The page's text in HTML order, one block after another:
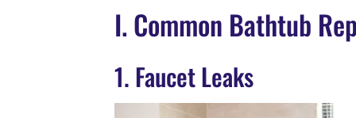
I. Common Bathtub
1. Faucet Leaks